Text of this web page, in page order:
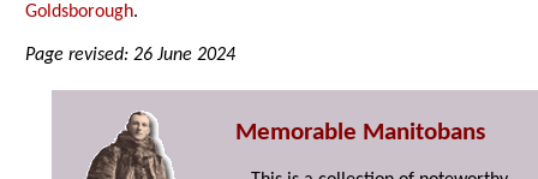
Goldsborough.
Page revised: 26 June 2024
Memorable Manitobans